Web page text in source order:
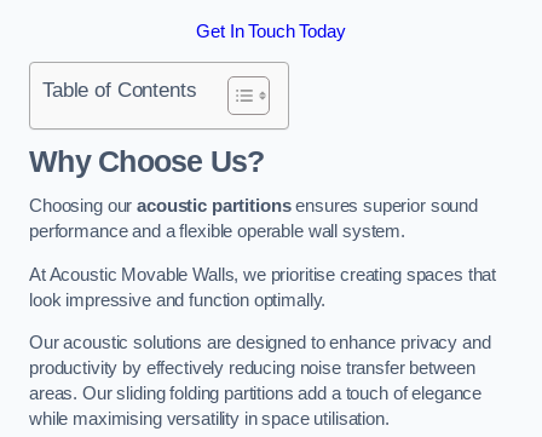
Get In Touch Today
Table of Contents
Why Choose Us?
Choosing ouracoustic partitionsensures superior sound
performance and a flexible operable wall system.
At Acoustic Movable Walls, we prioritise creating spaces that
look impressive and function optimally.
Our acoustic solutions are designed to enhance privacy and
productivity by effectively reducing noise transfer between
areas. Our sliding folding partitions add a touch of elegance
while maximising versatility in space utilisation.